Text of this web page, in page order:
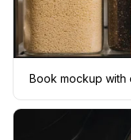
Book mockup